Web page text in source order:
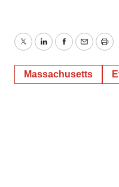
TwitterLinkedInFacebook
EmailPrint
Massachusetts